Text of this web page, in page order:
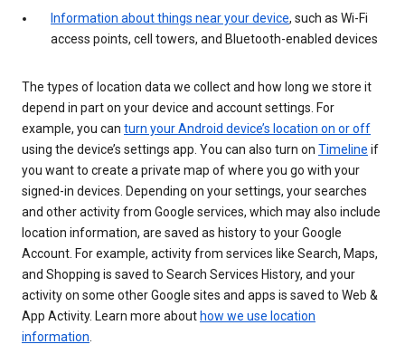
Information about things near your device, such as Wi-Fi
access points, cell towers, and Bluetooth-enabled devices
The types of location data we collect and how long we store it
depend in part on your device and account settings. For
example, you can turn your Android device’s location on or off
using the device’s settings app. You can also turn on Timeline if
you want to create a private map of where you go with your
signed-in devices. Depending on your settings, your searches
and other activity from Google services, which may also include
location information, are saved as history to your Google
Account. For example, activity from services like Search, Maps,
and Shopping is saved to Search Services History, and your
activity on some other Google sites and apps is saved to Web &
App Activity. Learn more about how we use location
information